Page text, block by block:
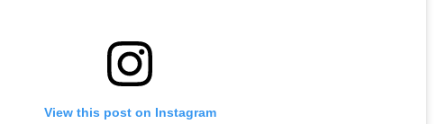
View this post on Instagram